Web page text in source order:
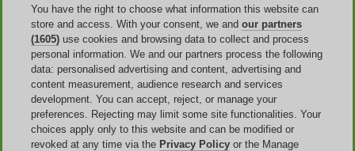
To return or exchange an item, the site says you need to contact
Consumer Services to obtain anRMA number. That is important
because some shoppers assume a discounted order follows a faster
self-service return path, when the official process is more specific.
Warranty coveragealso depends on the product category, so it is
safer to confirm the relevant warranty page for the exact item than to
assume the same policy applies across all cookware, bakeware, and
accessories. In many cases, the practical takeaway is simple: check
the return path and the item-specific warranty before treating a large
discount as your only decision factor.
You have the right to choose what information this website can
store and access. With your consent, we and our partners
(1605) use cookies and browsing data to collect and process
personal information. We and our partners process the following
data: personalised advertising and content, advertising and
content measurement, audience research and services
development. You can accept, reject, or manage your
preferences. Rejecting may limit some site functionalities. Your
choices apply only to this website and can be modified or
revoked at any time via the Privacy Policy or the Manage